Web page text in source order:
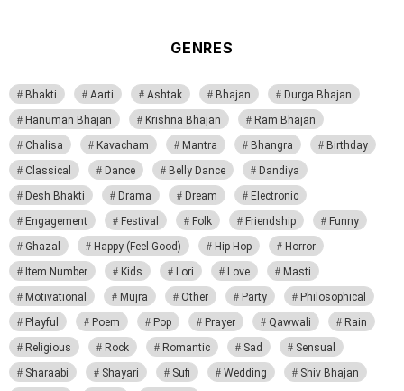
GENRES
Bhakti Aarti Ashtak Bhajan
Durga Bhajan
Hanuman Bhajan
Krishna Bhajan
Ram Bhajan
Chalisa
Kavacham Mantra Bhangra
Birthday
Classical
Dance Belly Dance
Dandiya
Desh Bhakti
Drama Dream
Electronic
Engagement
Festival Folk Friendship
Funny
Ghazal
Happy (Feel Good) Hip Hop
Horror
Item Number
Kids Lori Love
Masti
Motivational
Mujra Other Party
Philosophical
Playful
Poem Pop Prayer Qawwali
Rain
Religious
Rock Romantic Sad
Sensual
Sharaabi
Shayari Sufi Wedding
Shiv Bhajan